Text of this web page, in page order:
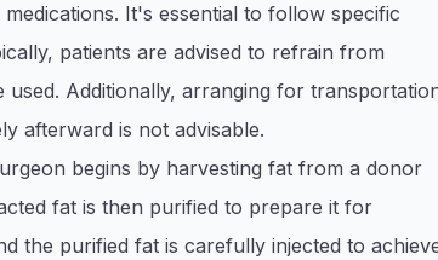
It's essential to follow specific
patients are advised to refrain from
Additionally, arranging for
afterward is not advisable.
begins by harvesting fat from a donor
fat is then purified to prepare it for
the purified fat is carefully injected to